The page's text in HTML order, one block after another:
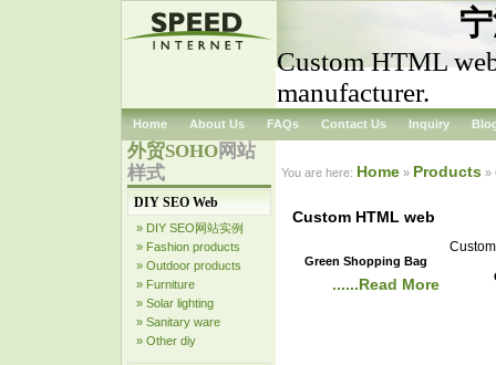
Custom HTML
manufacturer.
Home About Us FAQs Contact Us Inquiry
外贸SOHO网站
样式
DIY SEO Web
» DIY SEO网站实例
» Fashion products
» Outdoor products
» Furniture
» Solar lighting
» Sanitary ware
» Other diy
You are here: Home » Products »
Custom HTML web
Green Shopping Bag
......Read More